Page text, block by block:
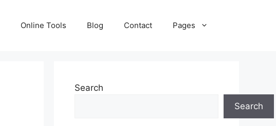
Online Tools Blog Contact Pages
Search
Search